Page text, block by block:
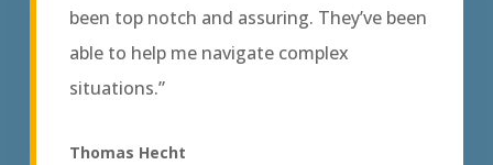
been top notch and assuring. They’ve been
able to help me navigate complex
situations.”
Thomas Hecht